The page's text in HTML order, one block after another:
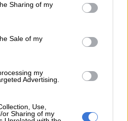
behaviour. You may click to
and its third-party tags to
purposes in below Google
Sharing of my
Sale of my
my
Advertising.
Use,
or Sharing of my
birthday celebrations in Kimberley.
of the campaign to get
as the president of the ANC
to President Cyril Ramaphosa,
majority in last year’s